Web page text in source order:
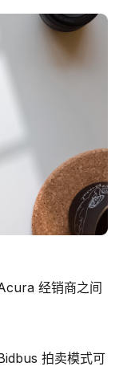
经销商之间
拍卖模式可